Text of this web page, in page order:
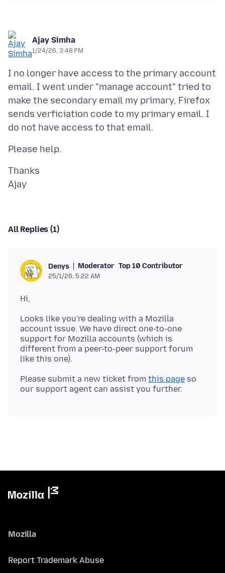
Ajay Simha
1/24/26, 3:48 PM
I no longer have access to the primary account
email. I went under "manage account" tried to
make the secondary email my primary, Firefox
sends verficiation code to my primary email. I
Thanks
All Replies (1)
Denys Moderator Top 10 Contributor
25/1/26, 5:22 AM
Looks like you're dealing with a Mozilla
account issue. We have direct one-to-one
support for Mozilla accounts (which is
different from a peer-to-peer support forum
Please submit a new ticket from this page so
Mozilla
Report Trademark Abuse